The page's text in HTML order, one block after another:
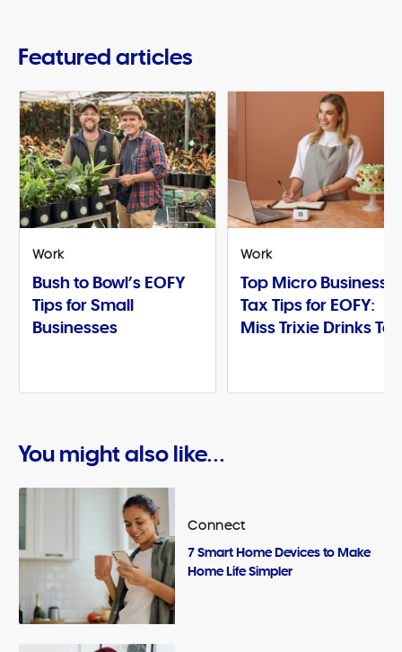
Featured articles
Work
Bush to Bowl’s EOFY
Tips for Small
Businesses
Work
Top Micro Business
Tax Tips for EOFY:
Miss Trixie Drinks Tea
You might also like...
Connect
7 Smart Home Devices to Make
Home Life Simpler